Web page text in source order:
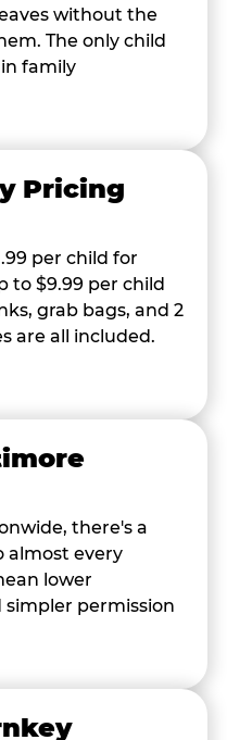
without the
The only child
family
Pricing
per child for
to $9.99 per child
grab bags, and 2
are all included.
there's a
almost every
lower
permission